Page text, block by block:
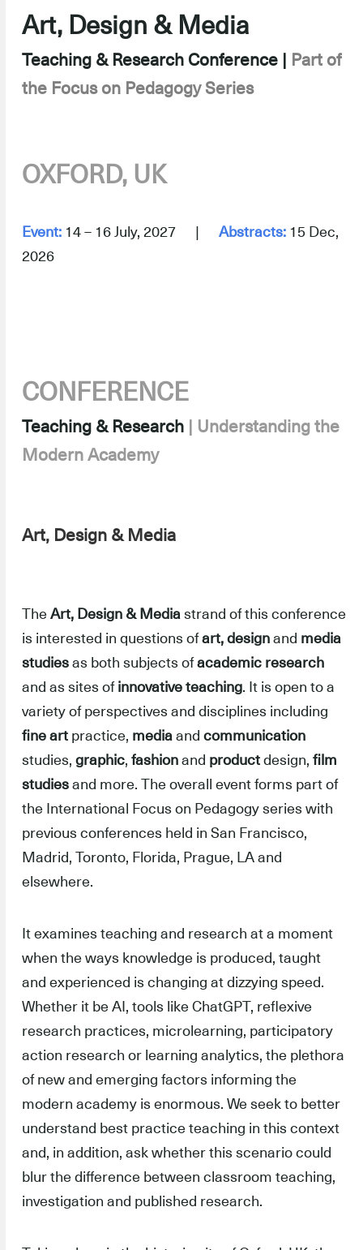
Art, Design & Media
Teaching & Research Conference | Part of
the Focus on Pedagogy Series
OXFORD, UK
Event: 14 – 16 July, 2027 | Abstracts: 15 Dec,
2026
CONFERENCE
Teaching & Research
| Understanding the
Modern Academy
Art, Design & Media
The Art, Design & Media strand of this conference
is interested in questions ofart, design and media
studies as both subjects ofacademic research
and as sites of innovative teaching. It is open to a
variety of perspectives and disciplines including
fine art practice, media and communication
studies, graphic, fashion and product design, film
studies and more. The overall event forms part of
the International Focus on Pedagogy series with
previous conferences held in San Francisco,
Madrid, Toronto, Florida, Prague, LA and
elsewhere.
It examines teaching and research at a moment
when the ways knowledge is produced, taught
and experienced is changing at dizzying speed.
Whether it be AI, tools like ChatGPT, reflexive
research practices, microlearning, participatory
action research or learning analytics, the plethora
of new and emerging factors informing the
modern academy is enormous. We seek to better
understand best practice teaching in this context
and, in addition, ask whether this scenario could
blur the difference between classroom teaching,
investigation and published research.